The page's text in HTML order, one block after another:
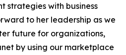
strategies with business
to her leadership as we
future for organizations,
by using our marketplace